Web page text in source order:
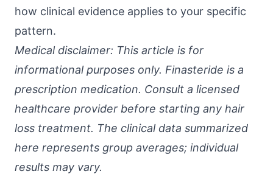
how clinical evidence applies to your specific
pattern.
Medical disclaimer: This article is for
informational purposes only. Finasteride is a
prescription medication. Consult a licensed
healthcare provider before starting any hair
loss treatment. The clinical data summarized
here represents group averages; individual
results may vary.